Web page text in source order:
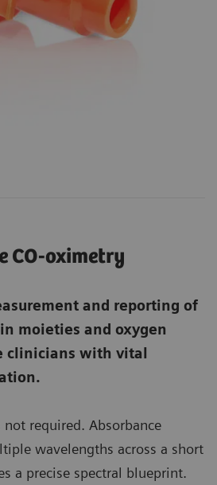
CO-oximetry
and reporting of
moieties and oxygen
clinicians with vital
required. Absorbance
wavelengths across a short
a precise spectral blueprint.